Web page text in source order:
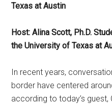
Texas at Austin
Host: Alina Scott, Ph.D.
the University of Texas at
In recent years,
border have centered
according to today’s